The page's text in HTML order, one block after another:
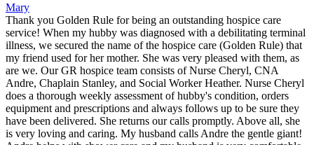
Mary
Thank you Golden Rule for being an outstanding hospice care
service! When my hubby was diagnosed with a debilitating terminal
illness, we secured the name of the hospice care (Golden Rule) that
my friend used for her mother. She was very pleased with them, as
are we. Our GR hospice team consists of Nurse Cheryl, CNA
Andre, Chaplain Stanley, and Social Worker Heather. Nurse Cheryl
does a thorough weekly assessment of hubby's condition, orders
equipment and prescriptions and always follows up to be sure they
have been delivered. She returns our calls promptly. Above all, she
is very loving and caring. My husband calls Andre the gentle giant!